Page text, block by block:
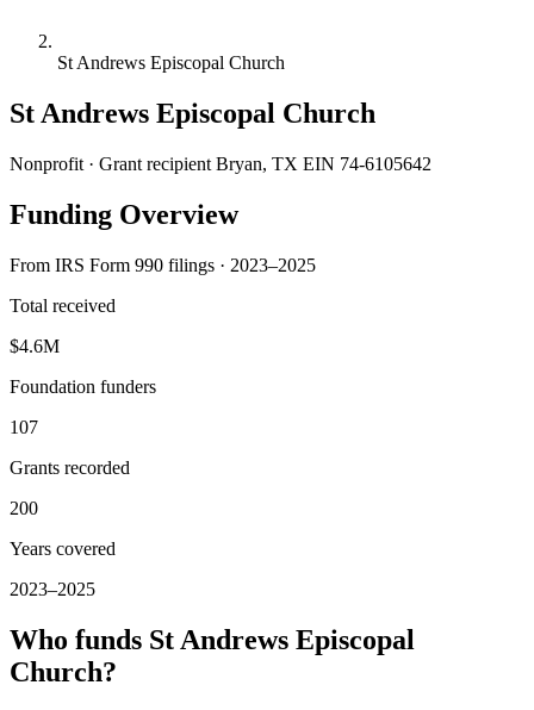
St Andrews Episcopal Church
St Andrews Episcopal Church
Nonprofit · Grant recipient Bryan, TX EIN 74-6105642
Funding Overview
From IRS Form 990 filings · 2023–2025
Total received
$4.6M
Foundation funders
107
Grants recorded
200
Years covered
2023–2025
Who funds St Andrews Episcopal
Church?